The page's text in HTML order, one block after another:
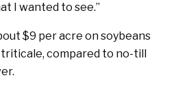
I wanted to see.”
$9 per acre on soybeans
compared to no-till